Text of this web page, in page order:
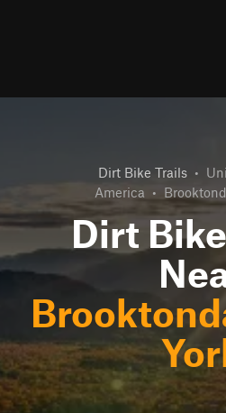
Dirt Bike Trails •
America •
Dirt